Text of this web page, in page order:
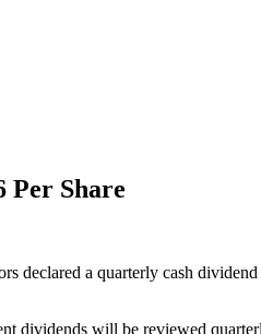
Per Share
a quarterly cash
dividends will be reviewed